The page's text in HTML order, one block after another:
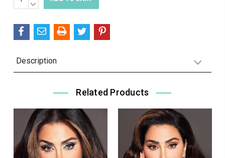
Stock:QUANTITY:
DECREASE
Description
Related Products